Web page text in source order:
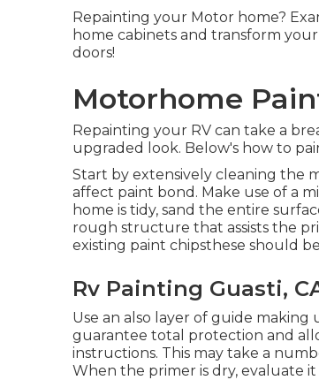
Repainting your Motor home?
home cabinets and transform
doors!
Motorhome
Repainting your RV can take a
upgraded look. Below's how to
Start by extensively cleaning the
affect paint bond. Make use of a
home is tidy, sand the entire
rough structure that assists the
existing paint chipsthese should
Rv Painting Guasti,
Use an also layer of guide making
guarantee total protection and
instructions. This may take a
When the primer is dry, evaluate